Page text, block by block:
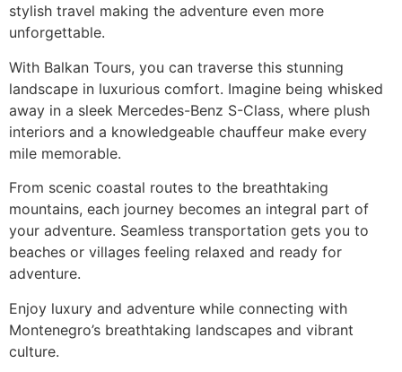
stylish travel making the adventure even more
unforgettable.
With Balkan Tours, you can traverse this stunning
landscape in luxurious comfort. Imagine being whisked
away in a sleek Mercedes-Benz S-Class, where plush
interiors and a knowledgeable chauffeur make every
mile memorable.
From scenic coastal routes to the breathtaking
mountains, each journey becomes an integral part of
your adventure. Seamless transportation gets you to
beaches or villages feeling relaxed and ready for
adventure.
Enjoy luxury and adventure while connecting with
Montenegro’s breathtaking landscapes and vibrant
culture.